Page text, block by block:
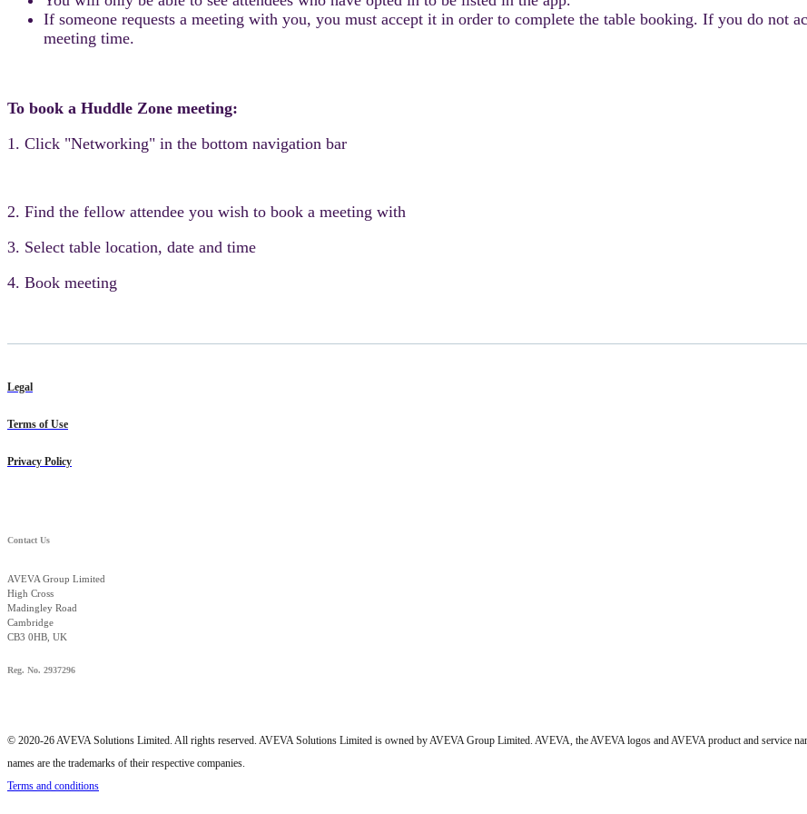
If someone requests a meeting with you, you must accept it in order to complete the table booking. If you do not
meeting time.
To book a Huddle Zone meeting:
1. Click "Networking" in the bottom navigation bar
2. Find the fellow attendee you wish to book a meeting with
3. Select table location, date and time
4. Book meeting
Legal
Terms of Use
Privacy Policy
Contact Us
AVEVA Group Limited
High Cross
Madingley Road
Cambridge
CB3 0HB, UK
Reg. No. 2937296
© 2020-26 AVEVA Solutions Limited. All rights reserved. AVEVA Solutions Limited is owned by AVEVA Group Limited. AVEVA, the AVEVA logos and AVEVA product and service
names are the trademarks of their respective companies.
Terms and conditions